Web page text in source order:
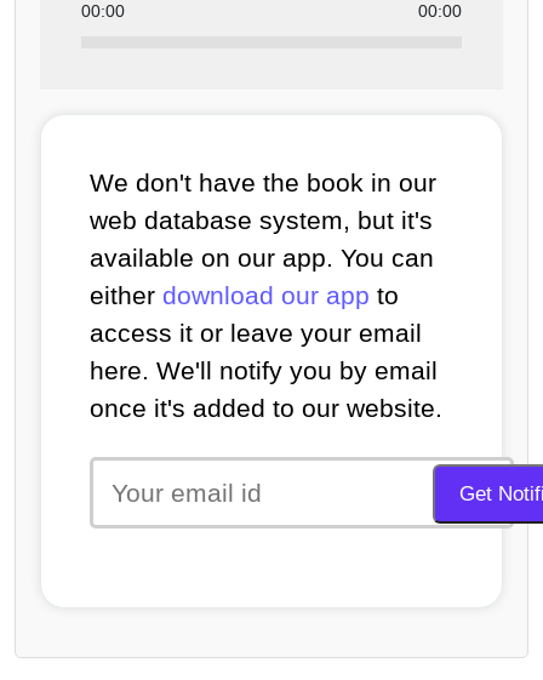
00:00 00:00
We don't have the book in our
web database system, but it's
available on our app. You can
either download our app to
access it or leave your email
here. We'll notify you by email
once it's added to our website.